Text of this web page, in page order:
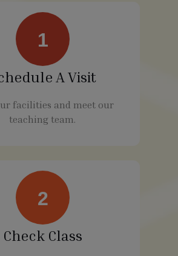
1
A Visit
facilities and meet our
teaching team.
2
Check Class